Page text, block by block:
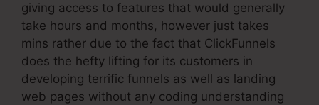
giving access to features that would generally
take hours and months, however just takes
mins rather due to the fact that ClickFunnels
does the hefty lifting for its customers in
developing terrific funnels as well as landing
web pages without any coding understanding